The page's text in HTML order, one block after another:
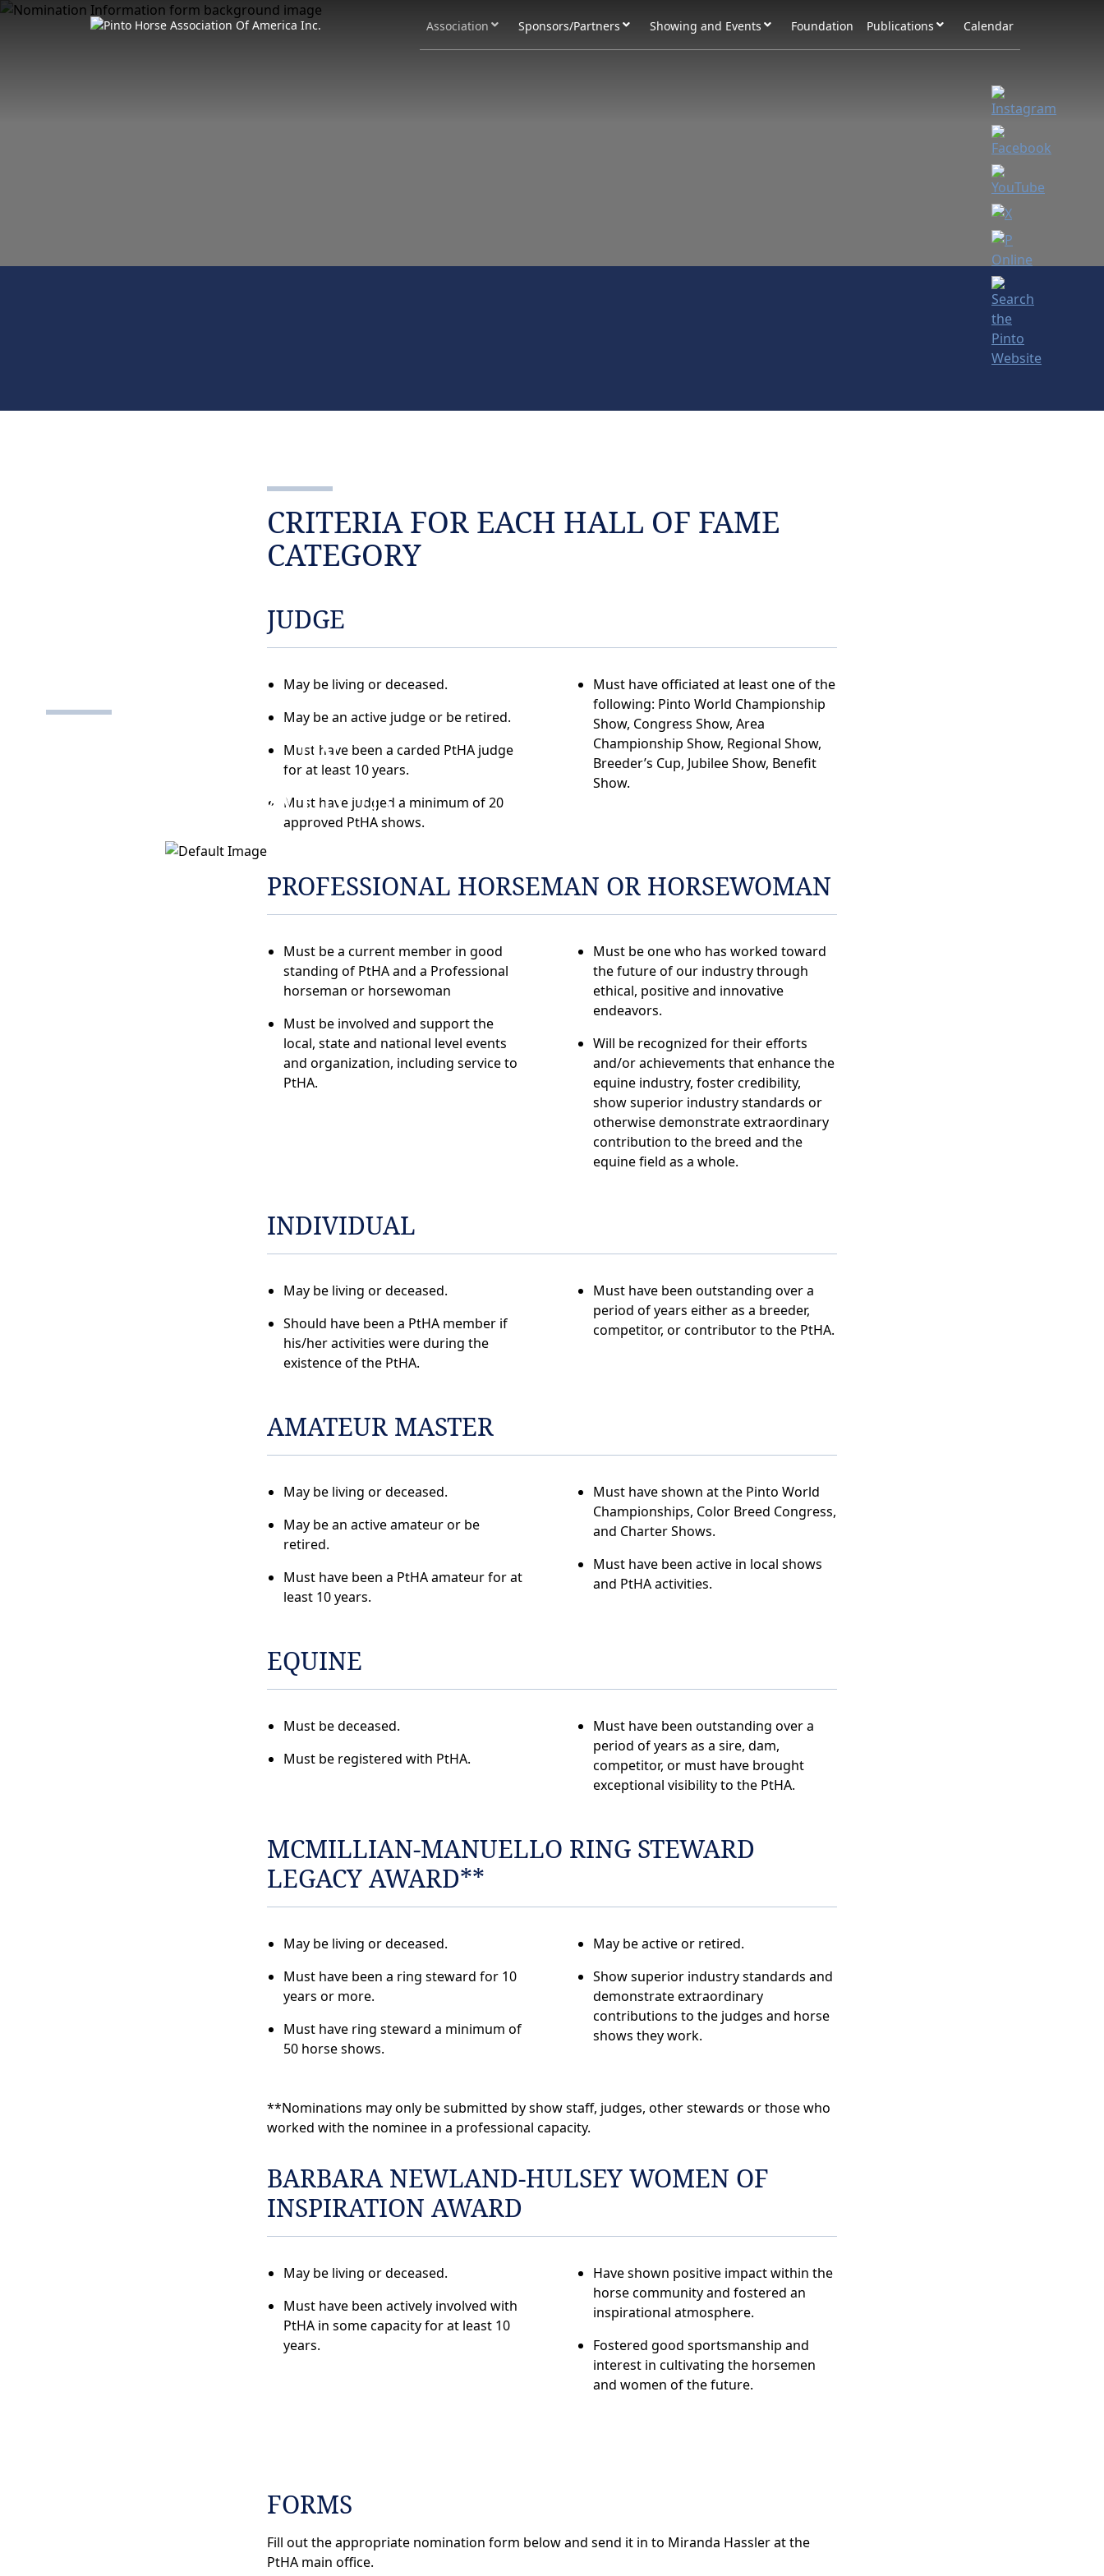
Association Sponsors/Partners Showing and Events Foundation Publications Calendar
NOMINATION
INFORMATION
CRITERIA FOR EACH HALL OF FAME
CATEGORY
JUDGE
May be living or deceased.
May be an active judge or be retired.
Must have been a carded PtHA judge
for at least 10 years.
Must have judged a minimum of 20
approved PtHA shows.
Must have officiated at least one of the
following: Pinto World Championship
Show, Congress Show, Area
Championship Show, Regional Show,
Breeder’s Cup, Jubilee Show, Benefit
Show.
PROFESSIONAL HORSEMAN OR HORSEWOMAN
Must be a current member in good
standing of PtHA and a Professional
horseman or horsewoman
Must be involved and support the
local, state and national level events
and organization, including service to
PtHA.
Must be one who has worked toward
the future of our industry through
ethical, positive and innovative
endeavors.
Will be recognized for their efforts
and/or achievements that enhance the
equine industry, foster credibility,
show superior industry standards or
otherwise demonstrate extraordinary
contribution to the breed and the
equine field as a whole.
INDIVIDUAL
May be living or deceased.
Should have been a PtHA member if
his/her activities were during the
existence of the PtHA.
Must have been outstanding over a
period of years either as a breeder,
competitor, or contributor to the PtHA.
AMATEUR MASTER
May be living or deceased.
May be an active amateur or be
retired.
Must have been a PtHA amateur for at
least 10 years.
Must have shown at the Pinto World
Championships, Color Breed Congress,
and Charter Shows.
Must have been active in local shows
and PtHA activities.
EQUINE
Must be deceased.
Must be registered with PtHA.
Must have been outstanding over a
period of years as a sire, dam,
competitor, or must have brought
exceptional visibility to the PtHA.
MCMILLIAN-MANUELLO RING STEWARD
LEGACY AWARD**
May be living or deceased.
Must have been a ring steward for 10
years or more.
Must have ring steward a minimum of
50 horse shows.
May be active or retired.
Show superior industry standards and
demonstrate extraordinary
contributions to the judges and horse
shows they work.
**Nominations may only be submitted by show staff, judges, other stewards or those who
worked with the nominee in a professional capacity.
BARBARA NEWLAND-HULSEY WOMEN OF
INSPIRATION AWARD
May be living or deceased.
Must have been actively involved with
PtHA in some capacity for at least 10
years.
Have shown positive impact within the
horse community and fostered an
inspirational atmosphere.
Fostered good sportsmanship and
interest in cultivating the horsemen
and women of the future.
FORMS
Fill out the appropriate nomination form below and send it in to Miranda Hassler at the
PtHA main office.